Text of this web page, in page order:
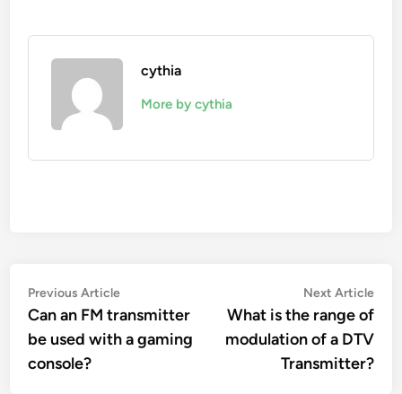
cythia
More by cythia
Post
navigation
Previous ArticlePrevious
article:
Can an FM transmitter
be used with a gaming
console?
Next Article
What is the range of
modulation of a DTV
Transmitter?